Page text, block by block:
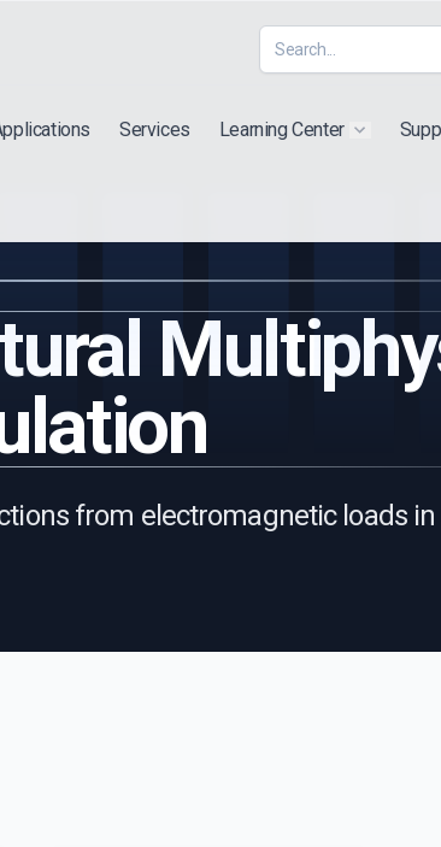
for "Products"
Services Learning Center Show
from electromagnetic loads in